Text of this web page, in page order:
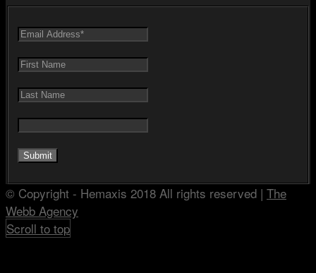
© Copyright - Hemaxis 2018 All rights reserved | The
Webb Agency
Scroll to top